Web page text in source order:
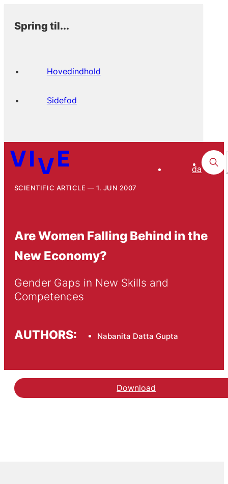
Spring til...
Hovedindhold
Sidefod
da
SCIENTIFIC ARTICLE 1. JUN 2007
Are Women Falling Behind in the
New Economy?
Gender Gaps in New Skills and
Competences
AUTHORS: Nabanita Datta Gupta
Download